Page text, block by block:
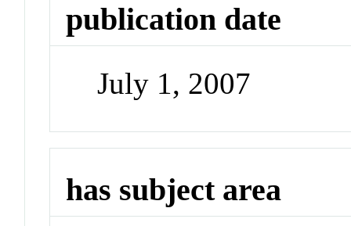
publication date
July 1, 2007
has subject area